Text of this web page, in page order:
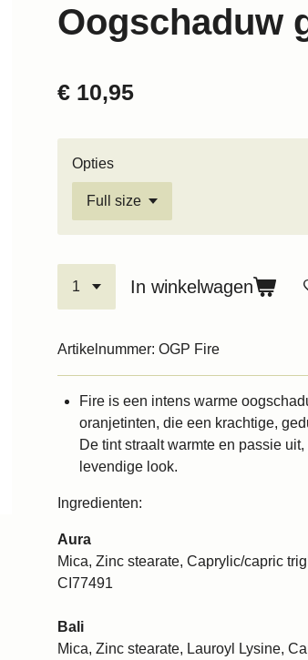
Oogschaduw
€ 10,95
Opties
In winkelwagen
Artikelnummer: OGP Fire
Fire is een intens warme
oranjetinten, die een krachtige,
De tint straalt warmte en passie
levendige look.
Ingredienten:
Aura
Mica, Zinc stearate, Caprylic/capric
CI77491
Bali
Mica, Zinc stearate, Lauroyl Lysine,